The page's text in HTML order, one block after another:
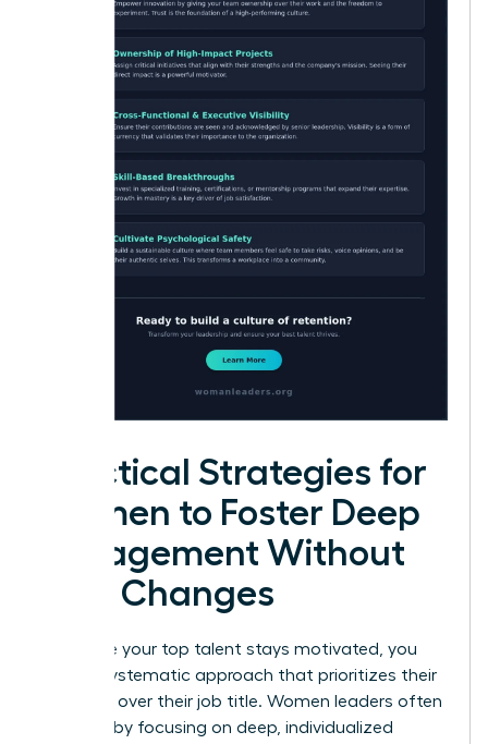
Practical Strategies for
Women to Foster Deep
Engagement Without
Title Changes
To ensure your top talent stays motivated, you
need a systematic approach that prioritizes their
influence over their job title. Women leaders often
succeed by focusing on deep, individualized